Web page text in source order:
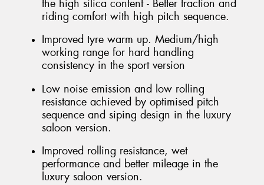
the high silica content - Better traction and
riding comfort with high pitch sequence.
Improved tyre warm up. Medium/high
working range for hard handling
consistency in the sport version
Low noise emission and low rolling
resistance achieved by optimised pitch
sequence and siping design in the luxury
saloon version.
Improved rolling resistance, wet
performance and better mileage in the
luxury saloon version.